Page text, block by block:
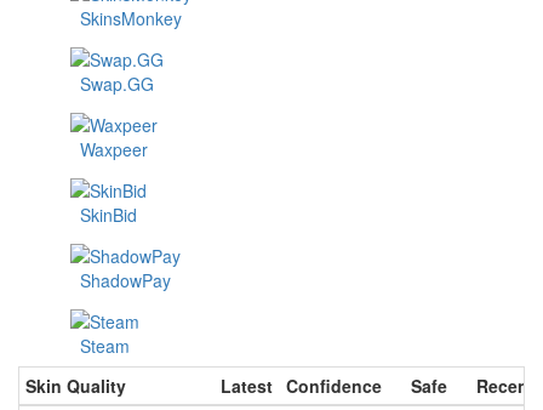
SkinsMonkey
Swap.GG
Waxpeer
SkinBid
ShadowPay
Steam
Skin Quality
Latest Confidence Safe
Recent